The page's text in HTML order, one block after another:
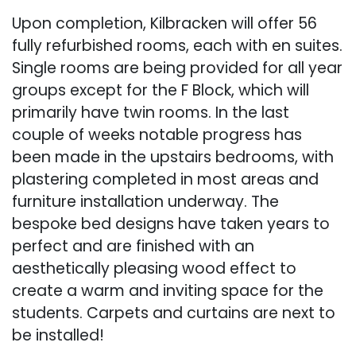
Upon completion, Kilbracken will offer 56
fully refurbished rooms, each with en suites.
Single rooms are being provided for all year
groups except for the F Block, which will
primarily have twin rooms. In the last
couple of weeks notable progress has
been made in the upstairs bedrooms, with
plastering completed in most areas and
furniture installation underway. The
bespoke bed designs have taken years to
perfect and are finished with an
aesthetically pleasing wood effect to
create a warm and inviting space for the
students. Carpets and curtains are next to
be installed!